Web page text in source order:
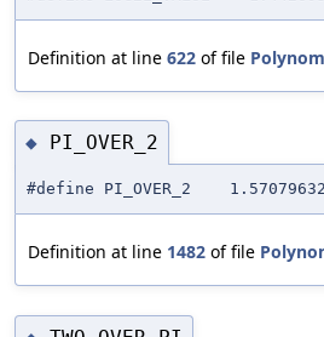
Definition at line 622 of file
◆ PI_OVER_2
#define PI_OVER_2
Definition at line 1482 of file